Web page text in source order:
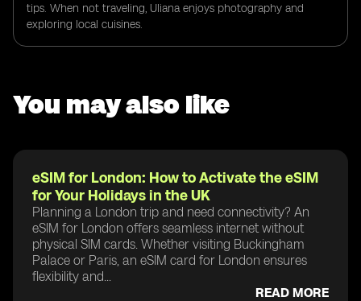
tips. When not traveling, Uliana enjoys photography and
exploring local cuisines.
You may also like
eSIM for London: How to Activate the eSIM
for Your Holidays in the UK
Planning a London trip and need connectivity? An
eSIM for London offers seamless internet without
physical SIM cards. Whether visiting Buckingham
Palace or Paris, an eSIM card for London ensures
flexibility and...
READ MORE